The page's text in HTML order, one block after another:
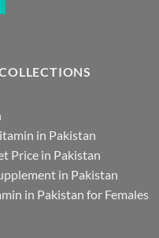
in Pakistan
Price in Pakistan
in Pakistan
in Pakistan for Females